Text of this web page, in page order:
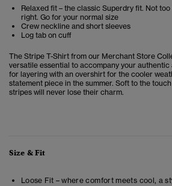
Relaxed fit – the classic Superdry fit. Not
right. Go for your normal size
Crew neckline and short sleeves
Log tab on cuff
The Stripe T-Shirt from our Merchant Store
versatile essential to accompany your authentic
for layering with an overshirt for the cooler
statement piece in the summer. Soft to the
stripes will never lose their charm.
Size & Fit
Loose Fit – where comfort meets cool, a